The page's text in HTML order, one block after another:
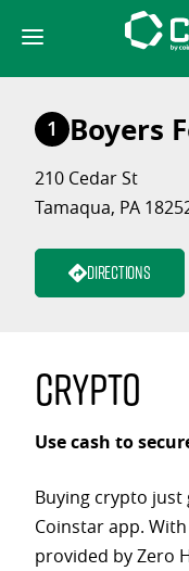
content
1 Boyers
210 Cedar St
Tamaqua, PA
Directions
Crypto
Use cash to
Buying crypto just
Coinstar app.
provided by Zero